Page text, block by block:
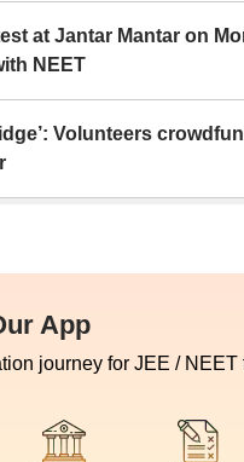
at Jantar Mantar on
NEET
Volunteers
App
journey for JEE /